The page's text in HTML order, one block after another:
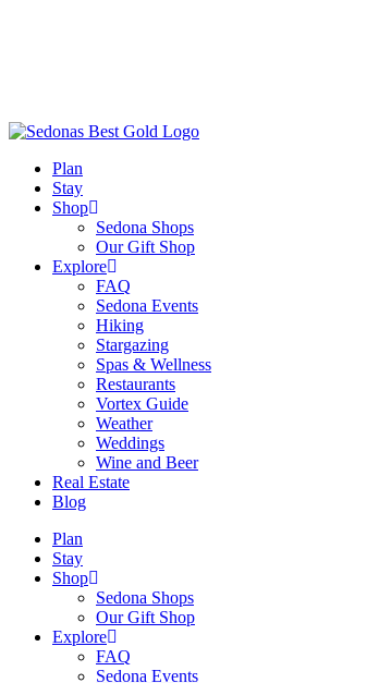
Plan
Stay
Shop
Sedona Shops
Our Gift Shop
Explore
FAQ
Sedona Events
Hiking
Stargazing
Spas & Wellness
Restaurants
Vortex Guide
Weather
Weddings
Wine and Beer
Real Estate
Blog
Plan
Stay
Shop
Sedona Shops
Our Gift Shop
Explore
FAQ
Sedona Events